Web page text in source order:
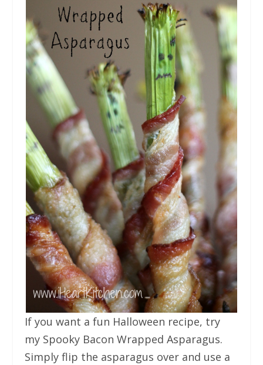
If you want a fun Halloween recipe, try
my Spooky Bacon Wrapped Asparagus.
Simply flip the asparagus over and use a